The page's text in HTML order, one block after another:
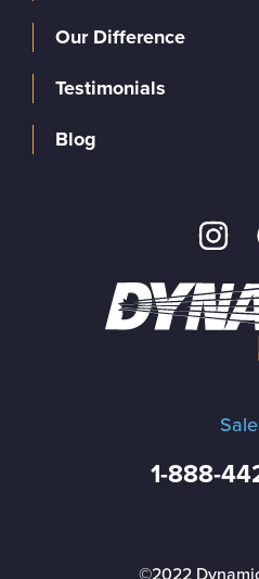
1-888-
Our Difference
Testimonials
Blog